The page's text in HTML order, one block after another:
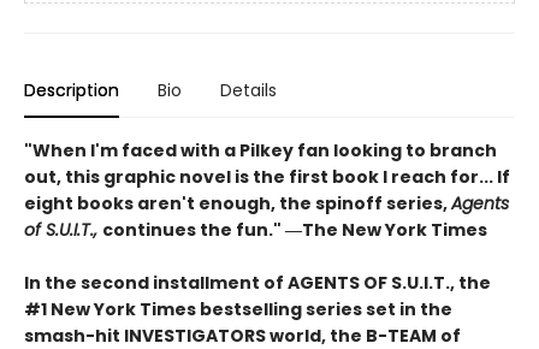
Description Bio Details
"When I'm faced with a Pilkey fan looking to branch
out, this graphic novel is the first book I reach for... If
eight books aren't enough, the spinoff series,Agents
of S.U.I.T., continues the fun." ―The New York Times
In the second installment of AGENTS OF S.U.I.T., the
#1 New York Times bestselling series set in the
smash-hit INVESTIGATORS world, the B-TEAM of